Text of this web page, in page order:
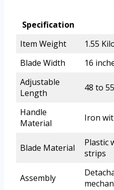
Specification
Item Weight
1.55
Blade Width
16
Adjustable
Length
48 to
Handle
Material
Iron
Blade Material
Plastic
strips
Assembly